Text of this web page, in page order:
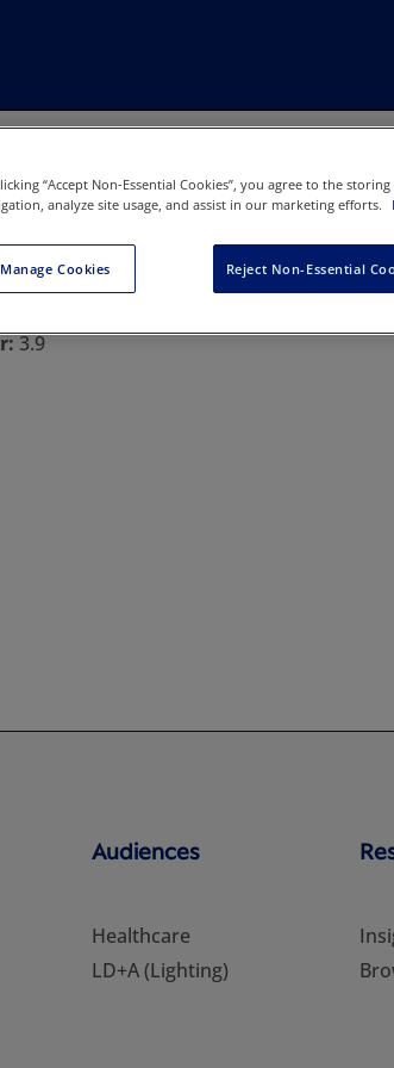
AND
3.9
Audiences
Healthcare
LD+A (Lighting)
“Accept Non-Essential Cookies”, you agree to the
analyze site usage, and assist in our marketing efforts.
Manage Cookies Reject Non-Essential